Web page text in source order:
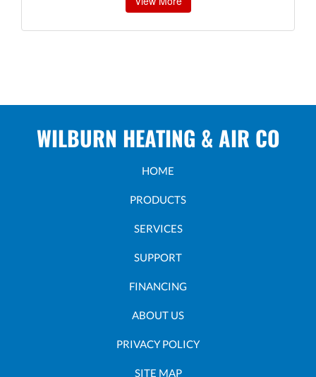
WILBURN HEATING & AIR CO
HOME
PRODUCTS
SERVICES
SUPPORT
FINANCING
ABOUT US
PRIVACY POLICY
SITE MAP